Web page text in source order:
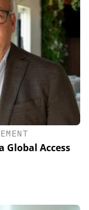
Global Access